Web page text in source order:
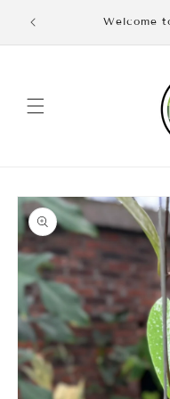
content
Welcome
Skip to
product
information